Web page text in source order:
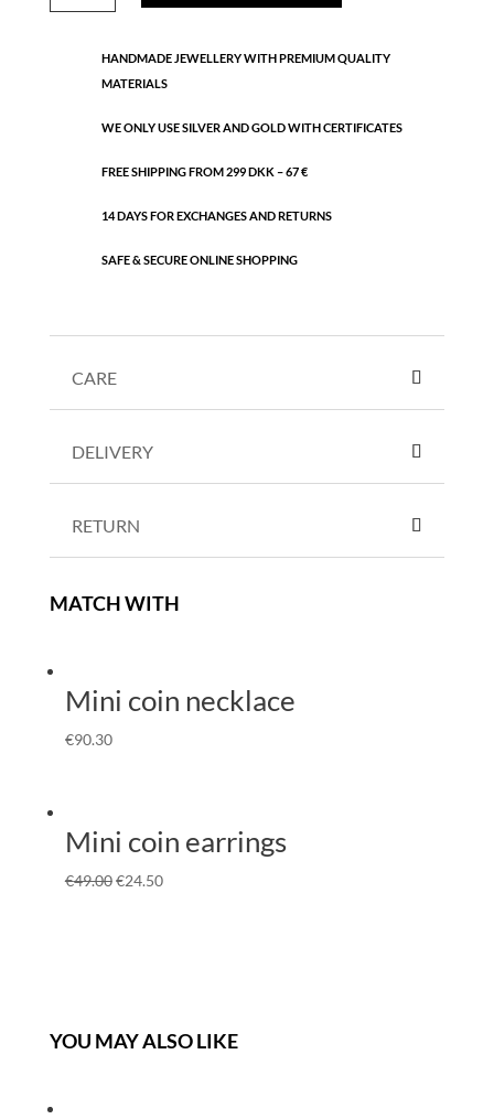
anklet
HANDMADE JEWELLERY WITH PREMIUM QUALITY
MATERIALS
WE ONLY USE SILVER AND GOLD WITH CERTIFICATES
FREE SHIPPING FROM 299 DKK – 67 €
14 DAYS FOR EXCHANGES AND RETURNS
SAFE & SECURE ONLINE SHOPPING
CARE
DELIVERY
RETURN
MATCH WITH
Mini coin necklace
€90.30
Mini coin earrings
€49.00€24.50
YOU MAY ALSO LIKE